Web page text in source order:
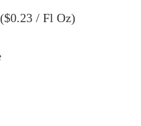
/ Fl Oz)